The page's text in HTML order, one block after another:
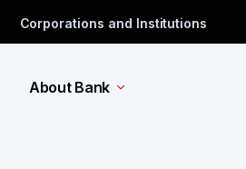
Corporations and Institutions
About Bank